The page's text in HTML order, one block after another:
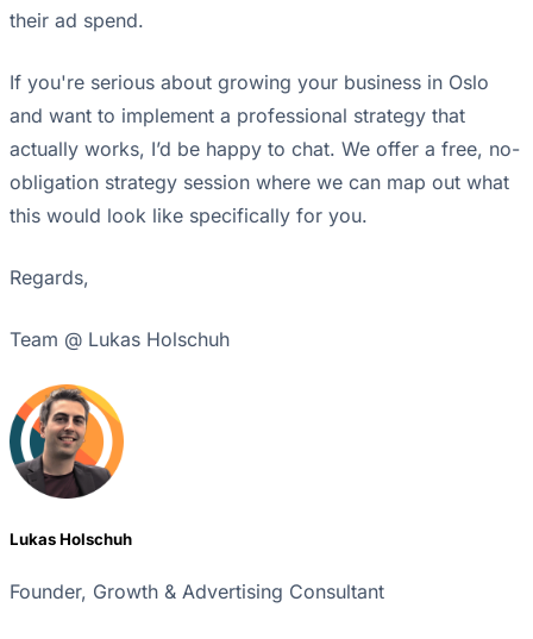
their ad spend.
If you're serious about growing your business in Oslo
and want to implement a professional strategy that
actually works, I’d be happy to chat. We offer a free, no-
obligation strategy session where we can map out what
this would look like specifically for you.
Regards,
Team @ Lukas Holschuh
Lukas Holschuh
Founder, Growth & Advertising Consultant